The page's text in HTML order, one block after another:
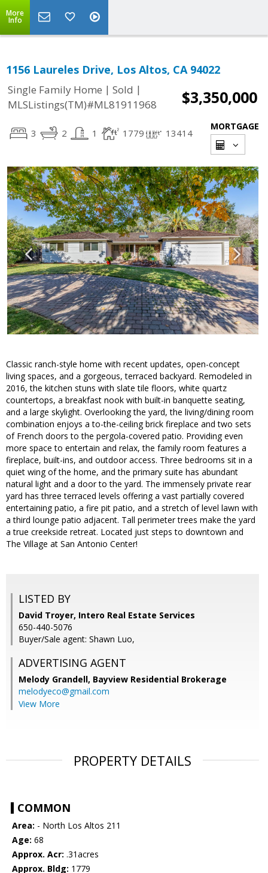
More
Info
1156 Laureles Drive, Los Altos, CA 94022
Single Family Home | Sold |
MLSListings(TM)#ML81911968
$3,350,000
3 2 1 1779 13414
MORTGAGE
Classic ranch-style home with recent updates, open-concept
living spaces, and a gorgeous, terraced backyard. Remodeled in
2016, the kitchen stuns with slate tile floors, white quartz
countertops, a breakfast nook with built-in banquette seating,
and a large skylight. Overlooking the yard, the living/dining room
combination enjoys a to-the-ceiling brick fireplace and two sets
of French doors to the pergola-covered patio. Providing even
more space to entertain and relax, the family room features a
fireplace, built-ins, and outdoor access. Three bedrooms sit in a
quiet wing of the home, and the primary suite has abundant
natural light and a door to the yard. The immensely private rear
yard has three terraced levels offering a vast partially covered
entertaining patio, a fire pit patio, and a stretch of level lawn with
a third lounge patio adjacent. Tall perimeter trees make the yard
a true creekside retreat. Located just steps to downtown and
The Village at San Antonio Center!
LISTED BY
David Troyer, Intero Real Estate Services
650-440-5076
Buyer/Sale agent: Shawn Luo,
ADVERTISING AGENT
Melody Grandell, Bayview Residential Brokerage
melodyeco@gmail.com
View More
PROPERTY DETAILS
COMMON
Area: - North Los Altos 211
Age: 68
Approx. Acr: .31acres
Approx. Bldg: 1779